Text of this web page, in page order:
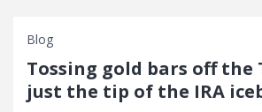
Blog
Tossing gold bars off the
just the tip of the IRA